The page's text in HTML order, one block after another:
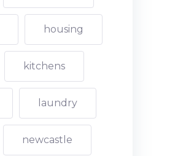
housing
kitchens
laundry
newcastle